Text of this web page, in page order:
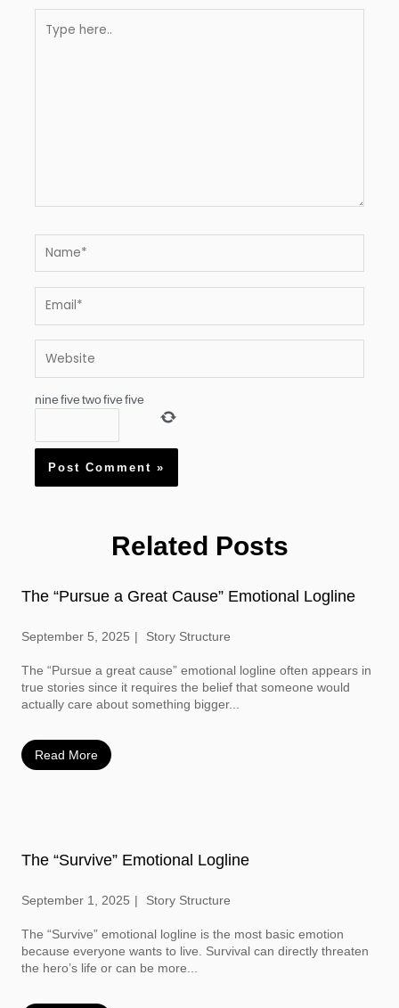
here..
Email*
Website
nine five twofive five
Related Posts
The “Pursue a Great Cause” Emotional Logline
September 5, 2025 Story Structure
The “Pursue a great cause” emotional logline often appears in
true stories since it requires the belief that someone would
actually care about something bigger...
Read More
The “Survive” Emotional Logline
September 1, 2025 Story Structure
The “Survive” emotional logline is the most basic emotion
because everyone wants to live. Survival can directly threaten
the hero’s life or can be more...